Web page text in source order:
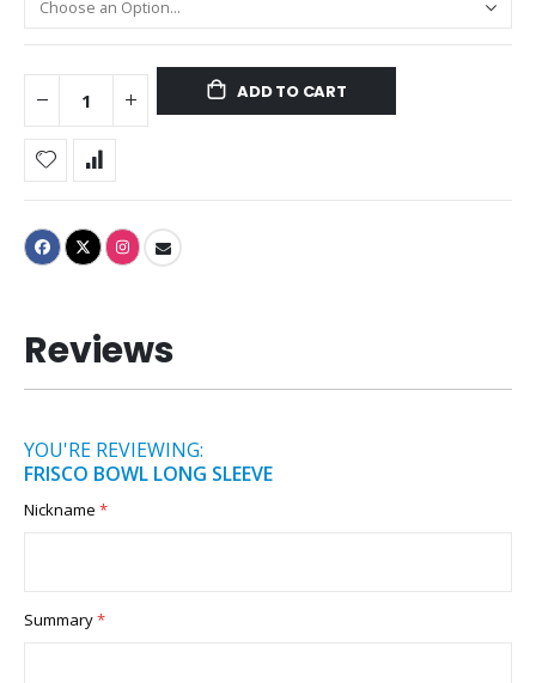
ADD TO CART
Reviews
YOU'RE REVIEWING:
FRISCO BOWL LONG SLEEVE
Nickname
Summary